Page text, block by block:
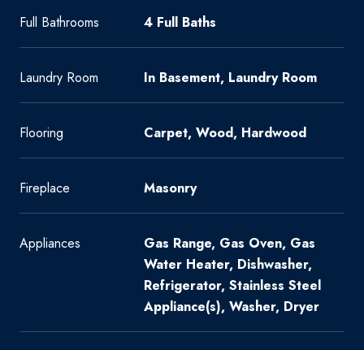
Full Bathrooms 4 Full Baths
Laundry Room In Basement, Laundry Room
Flooring Carpet, Wood, Hardwood
Fireplace Masonry
Appliances
Gas Range, Gas Oven, Gas
Water Heater, Dishwasher,
Refrigerator, Stainless Steel
Appliance(s), Washer, Dryer